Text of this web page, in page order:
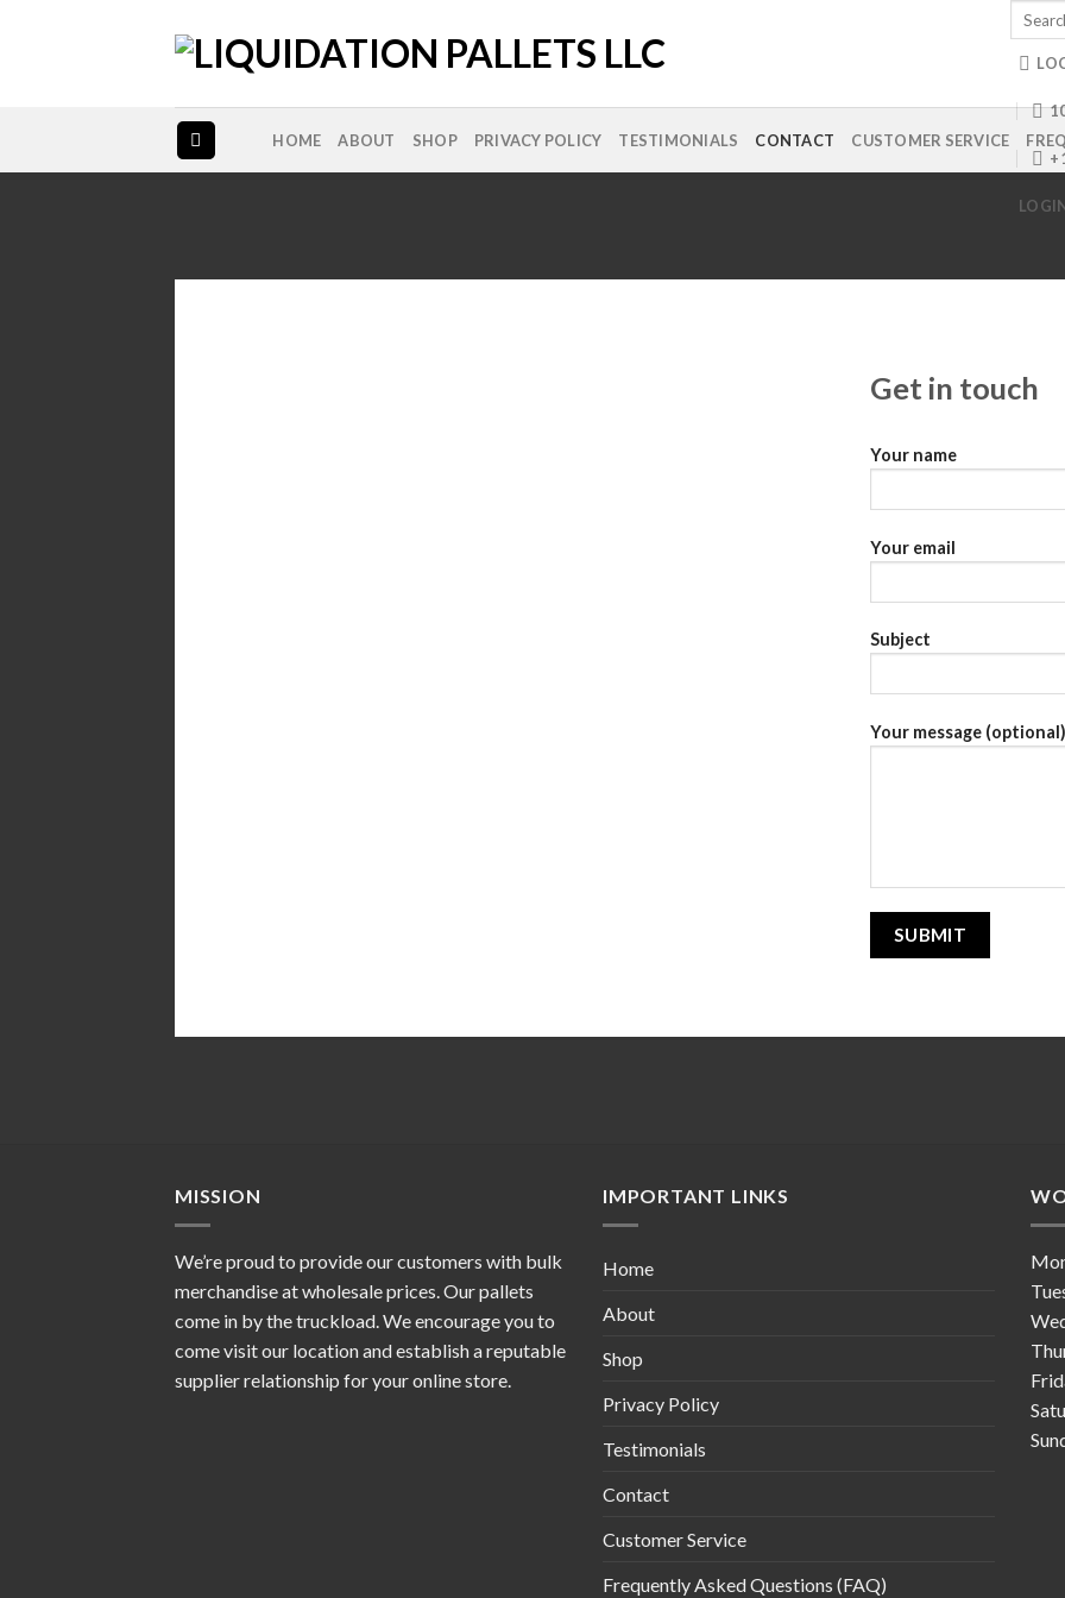
Search
HOME ABOUT SHOP PRIVACY POLICY TESTIMONIALS CONTACT CUSTOMER SERVICE
Get in touch
Your name
Your email
Subject
Your message (optional)
MISSION
We’re proud to provide our customers with bulk
merchandise at wholesale prices. Our pallets
come in by the truckload. We encourage you to
come visit our location and establish a reputable
supplier relationship for your online store.
IMPORTANT LINKS
Home
About
Shop
Privacy Policy
Testimonials
Contact
Customer Service
Frequently Asked Questions (FAQ)